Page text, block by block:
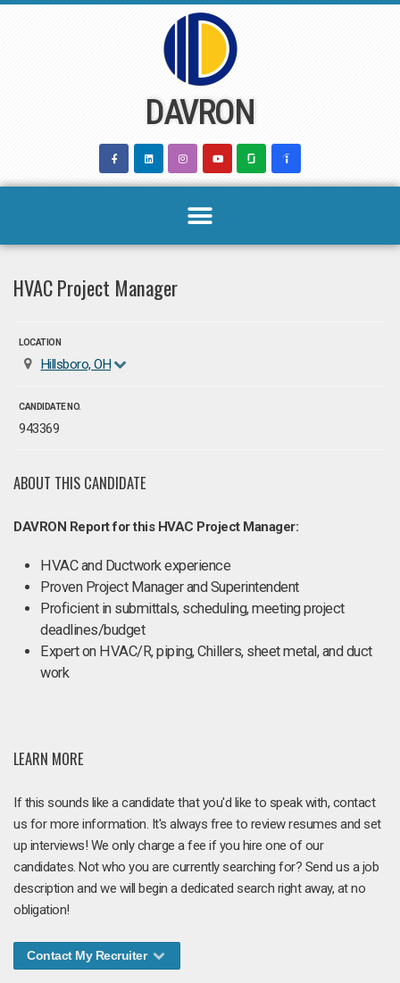
DAVRON
HVAC Project Manager
LOCATION
Hillsboro, OH
CANDIDATE NO.
943369
ABOUT THIS CANDIDATE
DAVRON Report for this HVAC Project Manager:
HVAC and Ductwork experience
Proven Project Manager and Superintendent
Proficient in submittals, scheduling, meeting project
deadlines/budget
Expert on HVAC/R, piping, Chillers, sheet metal, and duct
work
LEARN MORE
If this sounds like a candidate that you'd like to speak with, contact
us for more information. It's always free to review resumes and set
up interviews! We only charge a fee if you hire one of our
candidates. Not who you are currently searching for? Send us a job
description and we will begin a dedicated search right away, at no
obligation!
Contact My Recruiter